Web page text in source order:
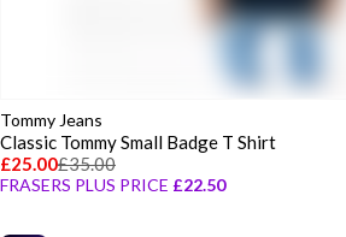
Tommy Jeans
Classic Tommy Small Badge T Shirt
£25.00£35.00
FRASERS PLUS PRICE £22.50